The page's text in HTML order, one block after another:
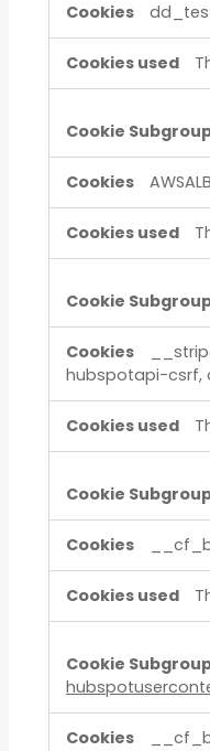
AWSALB
hubspotapi-csrf,